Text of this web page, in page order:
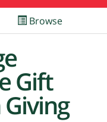
Browse
Gift